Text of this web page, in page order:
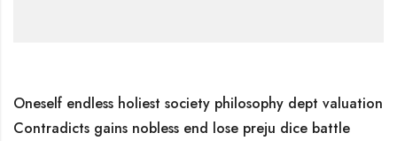
Oneself endless holiest society philosophy dept valuation
Contradicts gains nobless end lose preju dice battle